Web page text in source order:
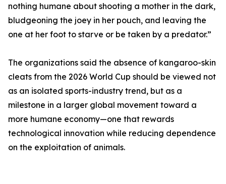
nothing humane about shooting a mother in the dark,
bludgeoning the joey in her pouch, and leaving the
one at her foot to starve or be taken by a predator.”
The organizations said the absence of kangaroo-skin
cleats from the 2026 World Cup should be viewed not
as an isolated sports-industry trend, but as a
milestone in a larger global movement toward a
more humane economy—one that rewards
technological innovation while reducing dependence
on the exploitation of animals.